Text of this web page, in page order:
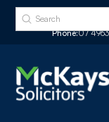
Phone:07